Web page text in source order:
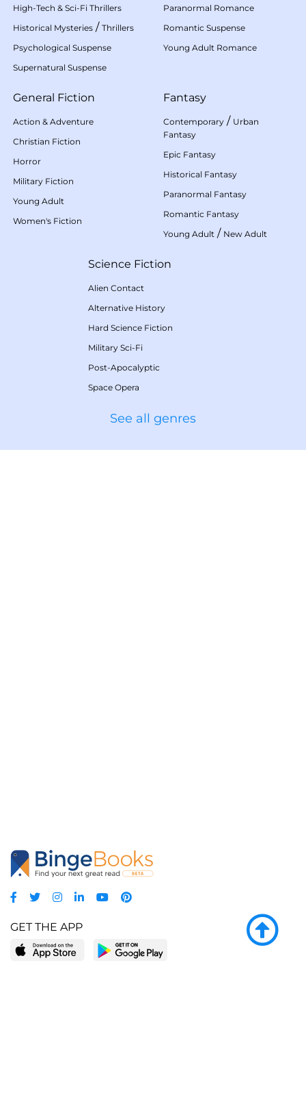
High-Tech & Sci-Fi Thrillers
Historical Mysteries / Thrillers
Psychological Suspense
Supernatural Suspense
Paranormal Romance
Romantic Suspense
Young Adult Romance
General Fiction
Action & Adventure
Christian Fiction
Horror
Military Fiction
Young Adult
Women's Fiction
Fantasy
Contemporary / Urban
Fantasy
Epic Fantasy
Historical Fantasy
Paranormal Fantasy
Romantic Fantasy
Young Adult / New Adult
Science Fiction
Alien Contact
Alternative History
Hard Science Fiction
Military Sci-Fi
Post-Apocalyptic
Space Opera
See all genres
GET THE APP